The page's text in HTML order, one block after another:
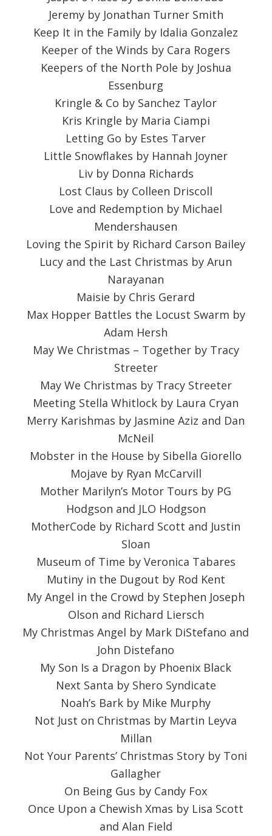
Jeremy by Jonathan Turner Smith
Keep It in the Family by Idalia Gonzalez
Keeper of the Winds by Cara Rogers
Keepers of the North Pole by Joshua
Essenburg
Kringle & Co by Sanchez Taylor
Kris Kringle by Maria Ciampi
Letting Go by Estes Tarver
Little Snowflakes by Hannah Joyner
Liv by Donna Richards
Lost Claus by Colleen Driscoll
Love and Redemption by Michael
Mendershausen
Loving the Spirit by Richard Carson Bailey
Lucy and the Last Christmas by Arun
Narayanan
Maisie by Chris Gerard
Max Hopper Battles the Locust Swarm by
Adam Hersh
May We Christmas – Together by Tracy
Streeter
May We Christmas by Tracy Streeter
Meeting Stella Whitlock by Laura Cryan
Merry Karishmas by Jasmine Aziz and Dan
McNeil
Mobster in the House by Sibella Giorello
Mojave by Ryan McCarvill
Mother Marilyn’s Motor Tours by PG
Hodgson and JLO Hodgson
MotherCode by Richard Scott and Justin
Sloan
Museum of Time by Veronica Tabares
Mutiny in the Dugout by Rod Kent
My Angel in the Crowd by Stephen Joseph
Olson and Richard Liersch
My Christmas Angel by Mark DiStefano and
John Distefano
My Son Is a Dragon by Phoenix Black
Next Santa by Shero Syndicate
Noah’s Bark by Mike Murphy
Not Just on Christmas by Martin Leyva
Millan
Not Your Parents’ Christmas Story by Toni
Gallagher
On Being Gus by Candy Fox
Once Upon a Chewish Xmas by Lisa Scott
and Alan Field